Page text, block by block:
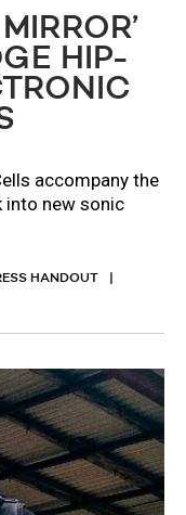
HIP-
accompany the
into new sonic
HANDOUT